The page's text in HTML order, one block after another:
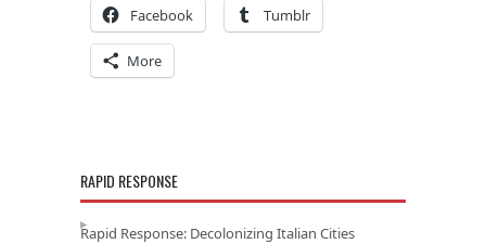
Facebook Tumblr
More
RAPID RESPONSE
Rapid Response: Decolonizing Italian Cities